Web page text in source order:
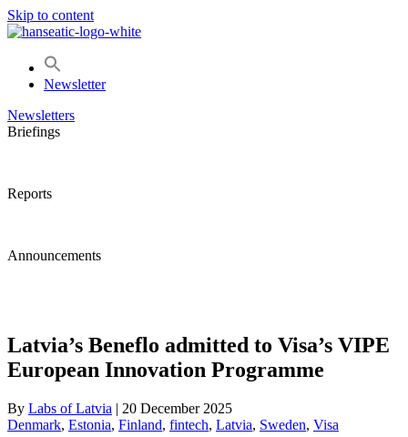
Skip to content
Newsletter
Newsletters
Briefings
Reports
Announcements
Latvia’s Beneflo admitted to Visa’s VIPE
European Innovation Programme
By Labs of Latvia | 20 December 2025
Denmark, Estonia, Finland, fintech, Latvia, Sweden, Visa